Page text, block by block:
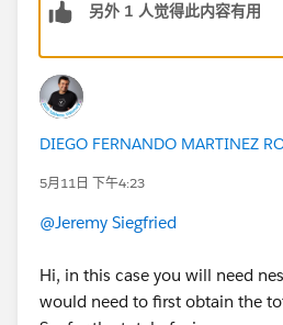
grouped by (e.g. Player)
level you're calculating at
You will need to repeat the Edit
process each time you add a
to go back and check Year,
by total wins.)
There's a nice explainer for
partitioning here:
另外 1 人觉得此内容有用
DIEGO FERNANDO MARTINEZ
5月11日 下午4:23
@Jeremy Siegfried
Hi, in this case you will need
would need to first obtain the